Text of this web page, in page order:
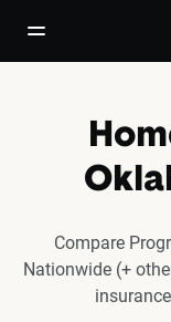
open/close
Compare
Nationwide (+